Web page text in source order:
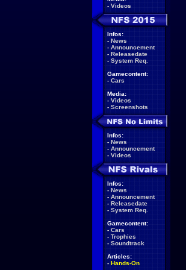
- Videos
Infos:
- News
- Announcement
- Releasedate
- System Req.
Gamecontent:
- Cars
Media:
- Videos
- Screenshots
Infos:
- News
- Announcement
- Videos
Infos:
- News
- Announcement
- Releasedate
- System Req.
Gamecontent:
- Cars
- Trophies
- Soundtrack
Articles:
- Hands-On